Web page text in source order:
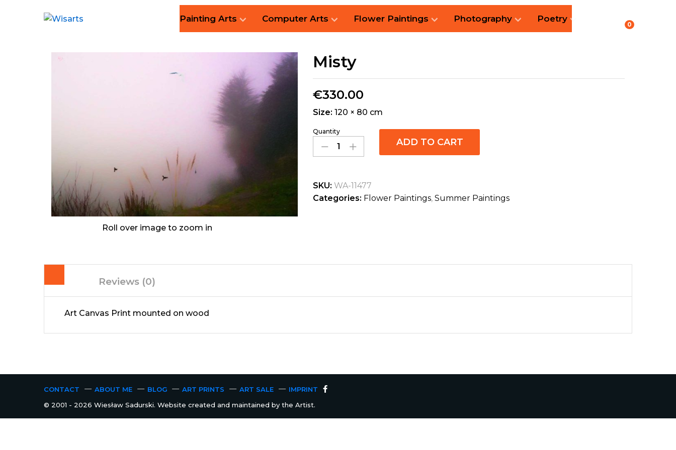
Painting Arts Computer Arts Flower Paintings Photography Poetry
0
Roll over image to zoom in
Misty
€330.00
Size:120 × 80 cm
Quantity
ADD TO CART
SKU:WA-11477
Categories: Flower Paintings,Summer Paintings
Reviews (0)
Art Canvas Print mounted on wood
CONTACT ABOUT ME BLOG ART PRINTS ART SALE
IMPRINT
© 2001 - 2026 Wiesław Sadurski. Website created and maintained by the Artist.